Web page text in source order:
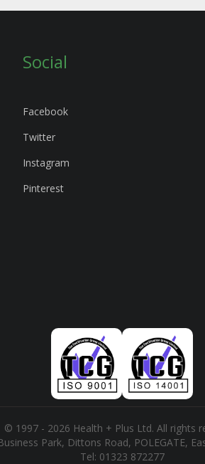
Social
Facebook
Twitter
Instagram
Pinterest
© 1997 - 2026 Health + Plus Ltd. All rights
Park, Dittons Road, POLEGATE,
Tel: 01323 872277